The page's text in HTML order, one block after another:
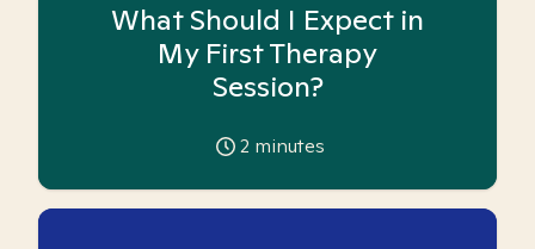
What Should I Expect in
My First Therapy
Session?
2 minutes